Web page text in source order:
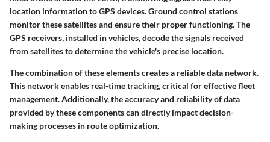
location information to GPS devices. Ground control stations
monitor these satellites and ensure their proper functioning. The
GPS receivers, installed in vehicles, decode the signals received
from satellites to determine the vehicle's precise location.
The combination of these elements creates a reliable data network.
This network enables real-time tracking, critical for effective fleet
management. Additionally, the accuracy and reliability of data
provided by these components can directly impact decision-
making processes in route optimization.